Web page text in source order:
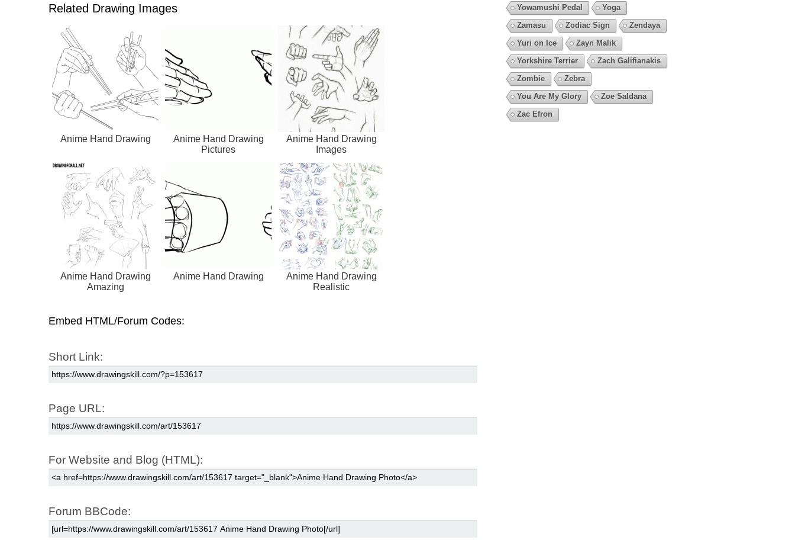
Related Drawing Images
Anime Hand Drawing
Anime Hand Drawing
Pictures
Anime Hand Drawing
Images
Anime Hand Drawing
Amazing
Anime Hand Drawing
Anime Hand Drawing
Realistic
Embed HTML/Forum Codes:
Short Link:
Page URL:
For Website and Blog (HTML):
Forum BBCode:
Yowamushi Pedal
Yoga
Zamasu
Zodiac Sign
Zendaya
Yuri on Ice
Zayn Malik
Yorkshire Terrier
Zach Galifianakis
Zombie
Zebra
You Are My Glory
Zoe Saldana
Zac Efron